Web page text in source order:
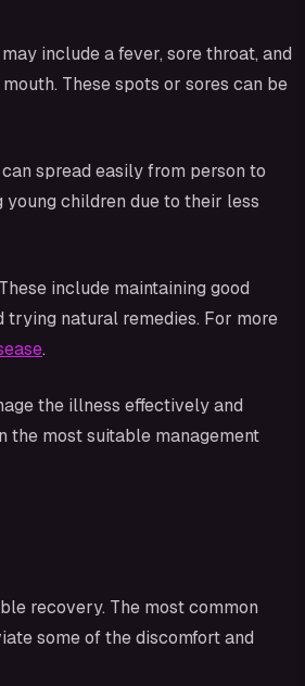
include a fever, sore throat, and
These spots or sores can be
spread easily from person to
children due to their less
include maintaining good
trying natural remedies. For more
.
the illness effectively and
the most suitable management
recovery. The most common
some of the discomfort and